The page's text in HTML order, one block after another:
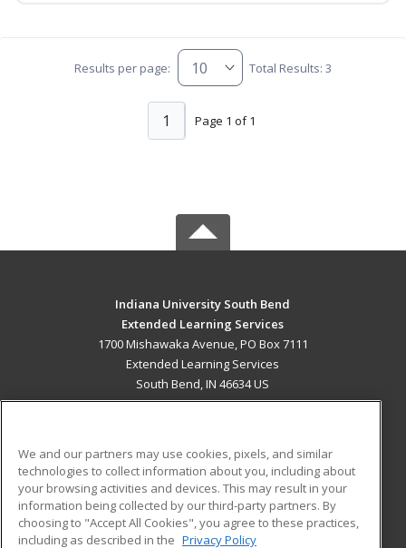
Results per page: Total Results: 3
Page 1 of 1
1
Indiana University South Bend
Extended Learning Services
1700 Mishawaka Avenue, PO Box 7111
Extended Learning Services
South Bend, IN 46634 US
ADDITIONAL RESOURCES
Military
Financial Assistance
Student Blog
We and our partners may use cookies, pixels, and similar
technologies to collect information about you, including about
your browsing activities and devices. This may result in your
information being collected by our third-party partners. By
choosing to "Accept All Cookies", you agree to these practices,
including as described in the Privacy Policy